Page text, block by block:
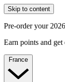
Skip to content
Pre-order your
Earn points and